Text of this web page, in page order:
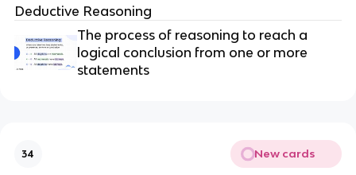
Deductive Reasoning
The process of reasoning to reach a
logical conclusion from one or more
statements
34 New cards